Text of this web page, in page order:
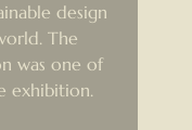
design
The
was one of
exhibition.